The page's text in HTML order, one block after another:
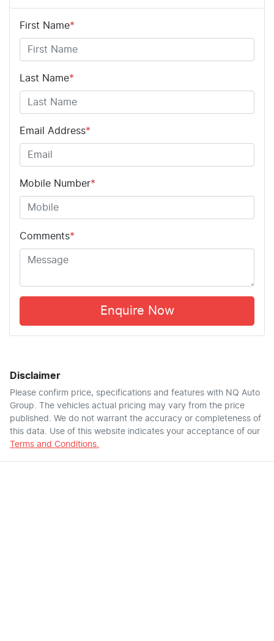
First Name*
Last Name*
Email Address*
Mobile Number*
Comments*
Enquire Now
Disclaimer
Please confirm price, specifications and features with NQ Auto
Group . The vehicles actual pricing may vary from the price
published. We do not warrant the accuracy or completeness of
this data. Use of this website indicates your acceptance of our
Terms and Conditions.